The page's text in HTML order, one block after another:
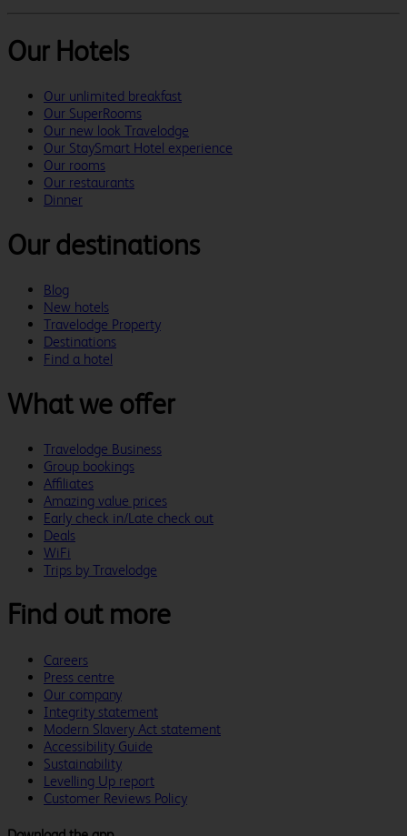
Our Hotels
Our unlimited breakfast
Our SuperRooms
Our new look Travelodge
Our StaySmart Hotel experience
Our rooms
Our restaurants
Dinner
Our destinations
Blog
New hotels
Travelodge Property
Destinations
Find a hotel
What we offer
Travelodge Business
Group bookings
Affiliates
Amazing value prices
Early check in/Late check out
Deals
WiFi
Trips by Travelodge
Find out more
Careers
Press centre
Our company
Integrity statement
Modern Slavery Act statement
Accessibility Guide
Sustainability
Levelling Up report
Customer Reviews Policy